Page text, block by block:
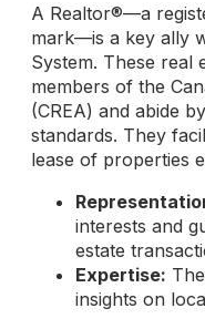
A Realtor®—a
mark—is a key ally
System. These real
members of the
(CREA) and abide
standards. They
lease of properties
interests and
estate
Expertise:
insights on